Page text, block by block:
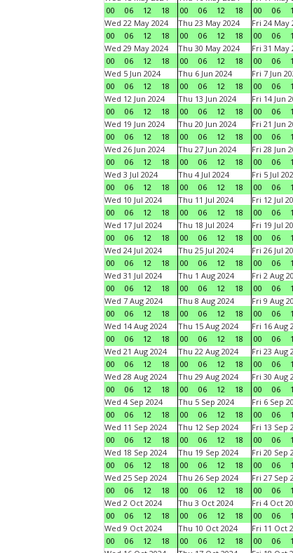
00
06 12 18
00
06 12 18
00
06
Wed 22 May 2024
00
06 12 18
Thu 23 May 2024
00
06 12 18
Fri 24 May
00
06
Wed 29 May 2024
00
06 12 18
Thu 30 May 2024
00
06 12 18
Fri 31 May
00
06
Wed 5 Jun 2024
00
06 12 18
Thu 6 Jun 2024
00
06 12 18
Fri 7 Jun
00
06
Wed 12 Jun 2024
00
06 12 18
Thu 13 Jun 2024
00
06 12 18
Fri 14 Jun
00
06
Wed 19 Jun 2024
00
06 12 18
Thu 20 Jun 2024
00
06 12 18
Fri 21 Jun
00
06
Wed 26 Jun 2024
00
06 12 18
Thu 27 Jun 2024
00
06 12 18
Fri 28 Jun
00
06
Wed 3 Jul 2024
00
06 12 18
Thu 4 Jul 2024
00
06 12 18
Fri 5 Jul
00
06
Wed 10 Jul 2024
00
06 12 18
Thu 11 Jul 2024
00
06 12 18
Fri 12 Jul
00
06
Wed 17 Jul 2024
00
06 12 18
Thu 18 Jul 2024
00
06 12 18
Fri 19 Jul
00
06
Wed 24 Jul 2024
00
06 12 18
Thu 25 Jul 2024
00
06 12 18
Fri 26 Jul
00
06
Wed 31 Jul 2024
00
06 12 18
Thu 1 Aug 2024
00
06 12 18
Fri 2 Aug
00
06
Wed 7 Aug 2024
00
06 12 18
Thu 8 Aug 2024
00
06 12 18
Fri 9 Aug
00
06
Wed 14 Aug 2024
00
06 12 18
Thu 15 Aug 2024
00
06 12 18
Fri 16 Aug
00
06
Wed 21 Aug 2024
00
06 12 18
Thu 22 Aug 2024
00
06 12 18
Fri 23 Aug
00
06
Wed 28 Aug 2024
00
06 12 18
Thu 29 Aug 2024
00
06 12 18
Fri 30 Aug
00
06
Wed 4 Sep 2024
00
06 12 18
Thu 5 Sep 2024
00
06 12 18
Fri 6 Sep
00
06
Wed 11 Sep 2024
00
06 12 18
Thu 12 Sep 2024
00
06 12 18
Fri 13 Sep
00
06
Wed 18 Sep 2024
00
06 12 18
Thu 19 Sep 2024
00
06 12 18
Fri 20 Sep
00
06
Wed 25 Sep 2024
00
06 12 18
Thu 26 Sep 2024
00
06 12 18
Fri 27 Sep
00
06
Wed 2 Oct 2024
00
06 12 18
Thu 3 Oct 2024
00
06 12 18
Fri 4 Oct
00
06
Wed 9 Oct 2024
00
06 12 18
Thu 10 Oct 2024
00
06 12 18
Fri 11 Oct
00
06